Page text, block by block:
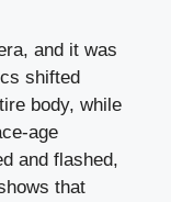
and it was
shifted
body, while
age
and flashed,
that